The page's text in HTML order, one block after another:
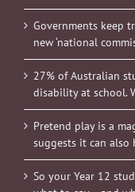
Governments keep
new ‘national
27% of Australian
disability at school.
Pretend play is a
suggests it can also
So your Year 12